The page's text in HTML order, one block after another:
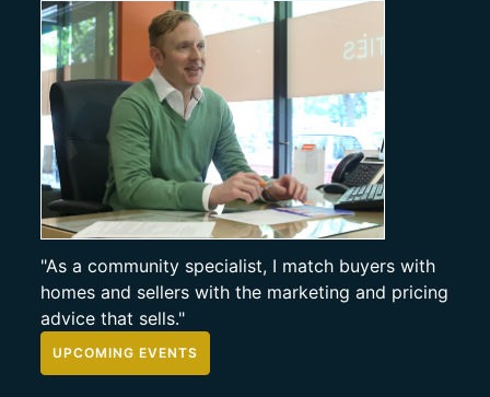
"As a community specialist, I match buyers with
homes and sellers with the marketing and pricing
advice that sells."
UPCOMING EVENTS